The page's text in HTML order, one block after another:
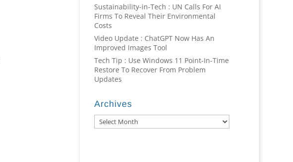
Sustainability-in-Tech : UN Calls For AI
Firms To Reveal Their Environmental
Costs
Video Update : ChatGPT Now Has An
Improved Images Tool
Tech Tip : Use Windows 11 Point-In-Time
Restore To Recover From Problem
Updates
Archives
Archives